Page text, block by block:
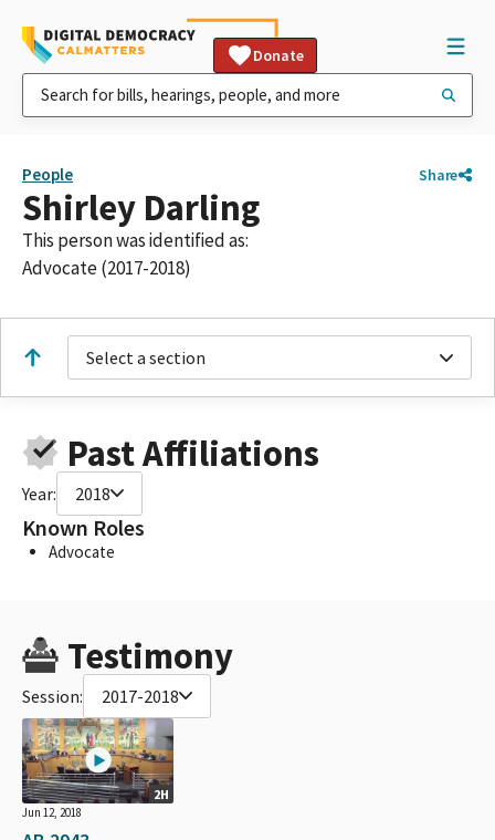
Donate
People Share
Shirley Darling
This person was identified as:
Advocate (2017-2018)
Select a section
Past Affiliations
Year: 2018
Known Roles
Advocate
Testimony
Session: 2017-2018
2H
Jun 12, 2018